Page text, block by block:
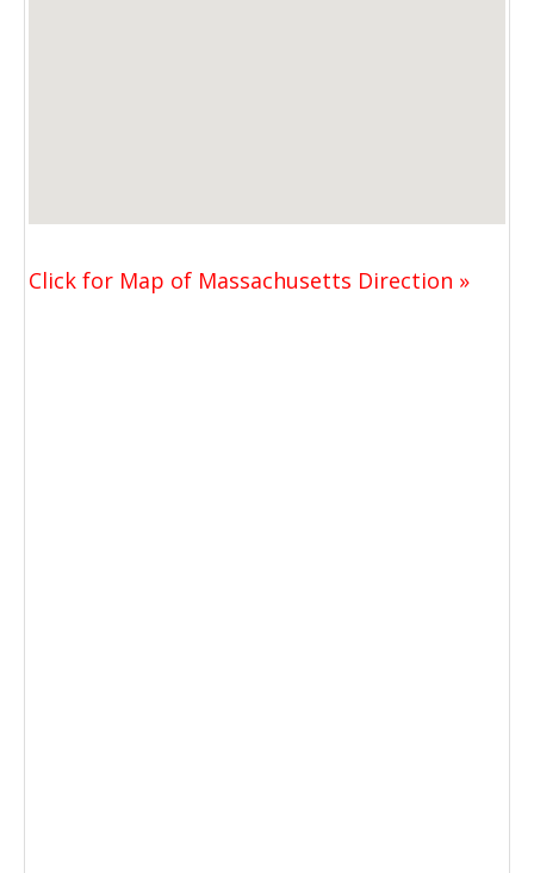
Click for Map of Massachusetts Direction »